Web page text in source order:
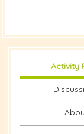
Activity